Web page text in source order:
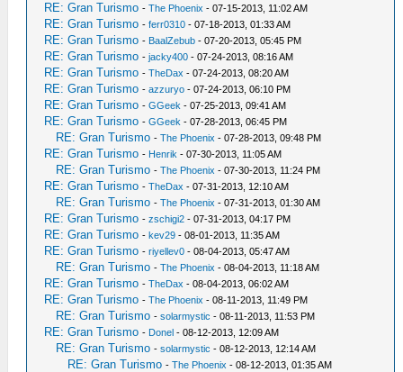
RE: Gran Turismo -The Phoenix - 07-15-2013, 11:02 AM
RE: Gran Turismo -ferr0310 - 07-18-2013, 01:33 AM
RE: Gran Turismo - BaalZebub - 07-20-2013, 05:45 PM
RE: Gran Turismo -jacky400 - 07-24-2013, 08:16 AM
RE: Gran Turismo -TheDax - 07-24-2013, 08:20 AM
RE: Gran Turismo -azzuryo - 07-24-2013, 06:10 PM
RE: Gran Turismo -GGeek - 07-25-2013, 09:41 AM
RE: Gran Turismo -GGeek - 07-28-2013, 06:45 PM
RE: Gran Turismo -The Phoenix - 07-28-2013, 09:48 PM
RE: Gran Turismo - Henrik - 07-30-2013, 11:05 AM
RE: Gran Turismo -The Phoenix - 07-30-2013, 11:24 PM
RE: Gran Turismo -TheDax - 07-31-2013, 12:10 AM
RE: Gran Turismo -The Phoenix - 07-31-2013, 01:30 AM
RE: Gran Turismo -zschigi2 - 07-31-2013, 04:17 PM
RE: Gran Turismo -kev29 - 08-01-2013, 11:35 AM
RE: Gran Turismo -riyellev0 - 08-04-2013, 05:47 AM
RE: Gran Turismo -The Phoenix - 08-04-2013, 11:18 AM
RE: Gran Turismo -TheDax - 08-04-2013, 06:02 AM
RE: Gran Turismo -The Phoenix - 08-11-2013, 11:49 PM
RE: Gran Turismo -solarmystic - 08-11-2013, 11:53 PM
RE: Gran Turismo - Donel - 08-12-2013, 12:09 AM
RE: Gran Turismo -solarmystic - 08-12-2013, 12:14 AM
RE: Gran Turismo -The Phoenix - 08-12-2013, 01:35 AM